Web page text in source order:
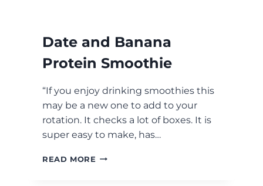
Date and Banana
Protein Smoothie
“If you enjoy drinking smoothies this
may be a new one to add to your
rotation. It checks a lot of boxes. It is
super easy to make, has…
READ MORE DATE